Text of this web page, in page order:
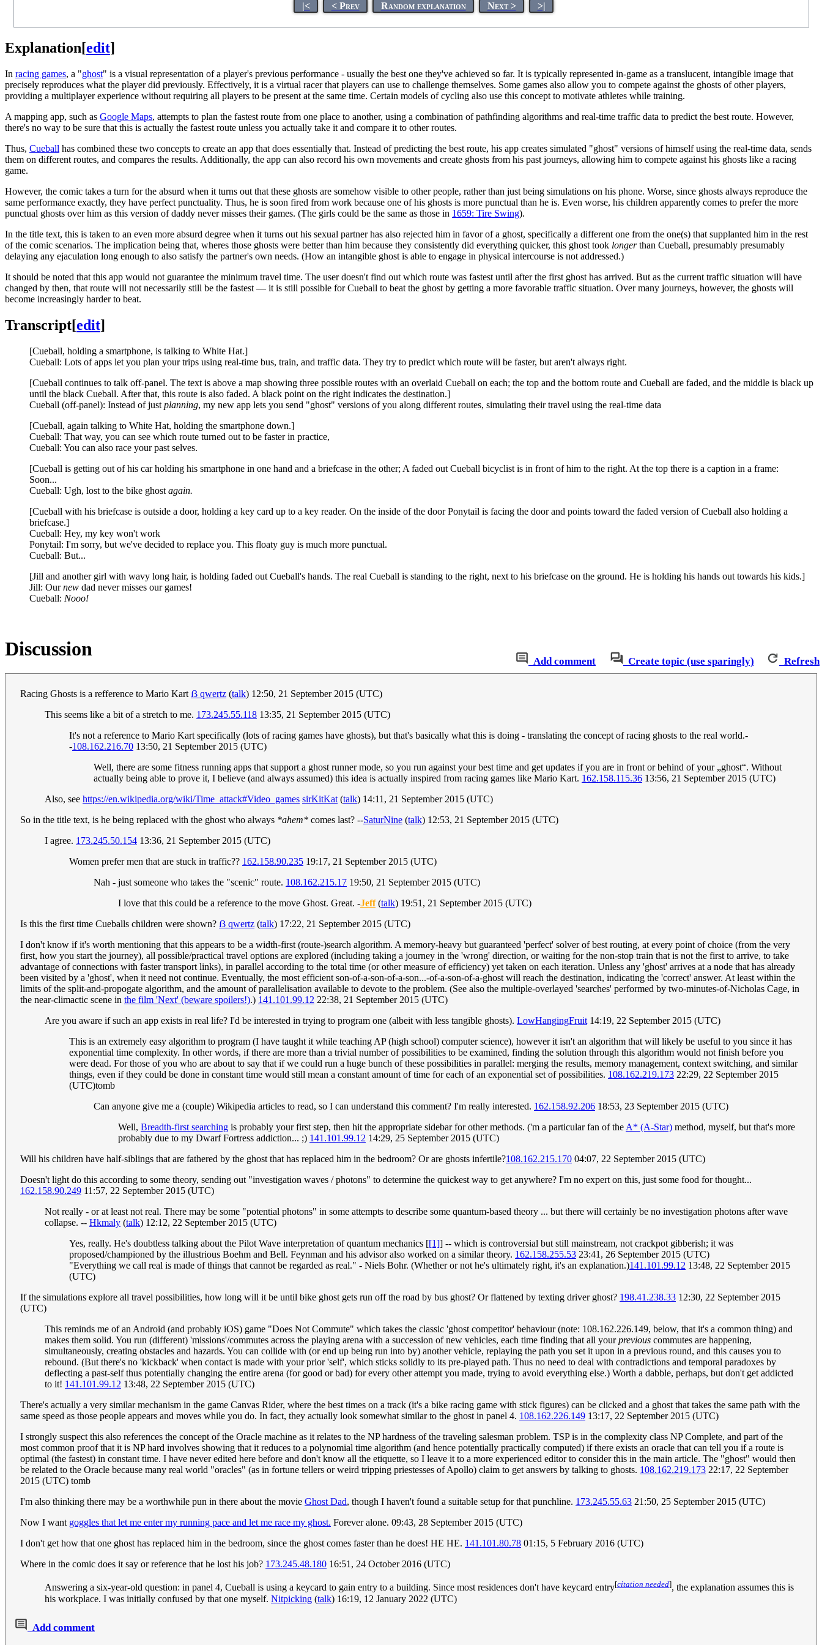
|< < Prev Random explanation Next > >|
Explanation[edit]
In racing games, a "ghost" is a visual representation of a player's previous performance - usually the best one they've achieved so far. It is typically represented in-game as a translucent, intangible image that
precisely reproduces what the player did previously. Effectively, it is a virtual racer that players can use to challenge themselves. Some games also allow you to compete against the ghosts of other players,
providing a multiplayer experience without requiring all players to be present at the same time. Certain models of cycling also use this concept to motivate athletes while training.
A mapping app, such as Google Maps, attempts to plan the fastest route from one place to another, using a combination of pathfinding algorithms and real-time traffic data to predict the best route. However,
there's no way to be sure that this is actually the fastest route unless you actually take it and compare it to other routes.
Thus, Cueball has combined these two concepts to create an app that does essentially that. Instead of predicting the best route, his app creates simulated "ghost" versions of himself using the real-time data, sends
them on different routes, and compares the results. Additionally, the app can also record his own movements and create ghosts from his past journeys, allowing him to compete against his ghosts like a racing
game.
However, the comic takes a turn for the absurd when it turns out that these ghosts are somehow visible to other people, rather than just being simulations on his phone. Worse, since ghosts always reproduce the
same performance exactly, they have perfect punctuality. Thus, he is soon fired from work because one of his ghosts is more punctual than he is. Even worse, his children apparently comes to prefer the more
punctual ghosts over him as this version of daddy never misses their games. (The girls could be the same as those in 1659: Tire Swing).
In the title text, this is taken to an even more absurd degree when it turns out his sexual partner has also rejected him in favor of a ghost, specifically a different one from the one(s) that supplanted him in the rest
of the comic scenarios. The implication being that, wheres those ghosts were better than him because they consistently did everything quicker, this ghost took longerthan Cueball, presumably presumably
delaying any ejaculation long enough to also satisfy the partner's own needs. (How an intangible ghost is able to engage in physical intercourse is not addressed.)
It should be noted that this app would not guarantee the minimum travel time. The user doesn't find out which route was fastest until after the first ghost has arrived. But as the current traffic situation will have
changed by then, that route will not necessarily still be the fastest — it is still possible for Cueball to beat the ghost by getting a more favorable traffic situation. Over many journeys, however, the ghosts will
become increasingly harder to beat.
Transcript[edit]
[Cueball, holding a smartphone, is talking to White Hat.]
Cueball: Lots of apps let you plan your trips using real-time bus, train, and traffic data. They try to predict which route will be faster, but aren't always right.
[Cueball continues to talk off-panel. The text is above a map showing three possible routes with an overlaid Cueball on each; the top and the bottom route and Cueball are faded, and the middle is black up
until the black Cueball. After that, this route is also faded. A black point on the right indicates the destination.]
Cueball (off-panel): Instead of just planning, my new app lets you send "ghost" versions of you along different routes, simulating their travel using the real-time data
[Cueball, again talking to White Hat, holding the smartphone down.]
Cueball: That way, you can see which route turned out to be faster in practice,
Cueball: You can also race your past selves.
[Cueball is getting out of his car holding his smartphone in one hand and a briefcase in the other; A faded out Cueball bicyclist is in front of him to the right. At the top there is a caption in a frame:
Soon...
Cueball: Ugh, lost to the bike ghost again.
[Cueball with his briefcase is outside a door, holding a key card up to a key reader. On the inside of the door Ponytail is facing the door and points toward the faded version of Cueball also holding a
briefcase.]
Cueball: Hey, my key won't work
Ponytail: I'm sorry, but we've decided to replace you. This floaty guy is much more punctual.
Cueball: But...
[Jill and another girl with wavy long hair, is holding faded out Cueball's hands. The real Cueball is standing to the right, next to his briefcase on the ground. He is holding his hands out towards his kids.]
Jill: Ournew dad never misses our games!
Cueball: Nooo!
Add comment Create topic (use sparingly) Refresh
Discussion
Racing Ghosts is a refference to Mario Kartẞ qwertz (talk) 12:50, 21 September 2015 (UTC)
This seems like a bit of a stretch to me. 173.245.55.118 13:35, 21 September 2015 (UTC)
It's not a reference to Mario Kart specifically (lots of racing games have ghosts), but that's basically what this is doing - translating the concept of racing ghosts to the real world.-
-108.162.216.70 13:50, 21 September 2015 (UTC)
Well, there are some fitness running apps that support a ghost runner mode, so you run against your best time and get updates if you are in front or behind of your „ghost“. Without
actually being able to prove it, I believe (and always assumed) this idea is actually inspired from racing games like Mario Kart. 162.158.115.36 13:56, 21 September 2015 (UTC)
Also, see https://en.wikipedia.org/wiki/Time_attack#Video_games sirKitKat(talk) 14:11, 21 September 2015 (UTC)
So in the title text, is he being replaced with the ghost who always *ahem* comes last? --SaturNine (talk) 12:53, 21 September 2015 (UTC)
I agree. 173.245.50.154 13:36, 21 September 2015 (UTC)
Women prefer men that are stuck in traffic?? 162.158.90.235 19:17, 21 September 2015 (UTC)
Nah - just someone who takes the "scenic" route. 108.162.215.17 19:50, 21 September 2015 (UTC)
I love that this could be a reference to the move Ghost. Great. -Jeff(talk) 19:51, 21 September 2015 (UTC)
Is this the first time Cueballs children were shown? ẞ qwertz (talk) 17:22, 21 September 2015 (UTC)
I don't know if it's worth mentioning that this appears to be a width-first (route-)search algorithm. A memory-heavy but guaranteed 'perfect' solver of best routing, at every point of choice (from the very
first, how you start the journey), all possible/practical travel options are explored (including taking a journey in the 'wrong' direction, or waiting for the non-stop train that is not the first to arrive, to take
advantage of connections with faster transport links), in parallel according to the total time (or other measure of efficiency) yet taken on each iteration. Unless any 'ghost' arrives at a node that has already
been visited by a 'ghost', when it need not continue. Eventually, the most efficient son-of-a-son-of-a-son...-of-a-son-of-a-ghost will reach the destination, indicating the 'correct' answer. At least within the
limits of the split-and-propogate algorithm, and the amount of parallelisation available to devote to the problem. (See also the multiple-overlayed 'searches' performed by two-minutes-of-Nicholas Cage, in
the near-climactic scene in the film 'Next' (beware spoilers!).) 141.101.99.12 22:38, 21 September 2015 (UTC)
Are you aware if such an app exists in real life? I'd be interested in trying to program one (albeit with less tangible ghosts). LowHangingFruit14:19, 22 September 2015 (UTC)
This is an extremely easy algorithm to program (I have taught it while teaching AP (high school) computer science), however it isn't an algorithm that will likely be useful to you since it has
exponential time complexity. In other words, if there are more than a trivial number of possibilities to be examined, finding the solution through this algorithm would not finish before you
were dead. For those of you who are about to say that if we could run a huge bunch of these possibilities in parallel: merging the results, memory management, context switching, and similar
things, even if they could be done in constant time would still mean a constant amount of time for each of an exponential set of possibilities. 108.162.219.173 22:29, 22 September 2015
(UTC)tomb
Can anyone give me a (couple) Wikipedia articles to read, so I can understand this comment? I'm really interested. 162.158.92.206 18:53, 23 September 2015 (UTC)
Well, Breadth-first searching is probably your first step, then hit the appropriate sidebar for other methods. ('m a particular fan of theA* (A-Star) method, myself, but that's more
probably due to my Dwarf Fortress addiction... ;) 141.101.99.12 14:29, 25 September 2015 (UTC)
Will his children have half-siblings that are fathered by the ghost that has replaced him in the bedroom? Or are ghosts infertile?108.162.215.170 04:07, 22 September 2015 (UTC)
Doesn't light do this according to some theory, sending out "investigation waves / photons" to determine the quickest way to get anywhere? I'm no expert on this, just some food for thought...
162.158.90.249 11:57, 22 September 2015 (UTC)
Not really - or at least not real. There may be some "potential photons" in some attempts to describe some quantum-based theory ... but there will certainly be no investigation photons after wave
collapse. -- Hkmaly (talk) 12:12, 22 September 2015 (UTC)
Yes, really. He's doubtless talking about the Pilot Wave interpretation of quantum mechanics [[1]] -- which is controversial but still mainstream, not crackpot gibberish; it was
proposed/championed by the illustrious Boehm and Bell. Feynman and his advisor also worked on a similar theory. 162.158.255.53 23:41, 26 September 2015 (UTC)
"Everything we call real is made of things that cannot be regarded as real." - Niels Bohr. (Whether or not he's ultimately right, it's an explanation.)141.101.99.12 13:48, 22 September 2015
(UTC)
If the simulations explore all travel possibilities, how long will it be until bike ghost gets run off the road by bus ghost? Or flattened by texting driver ghost? 198.41.238.33 12:30, 22 September 2015
(UTC)
This reminds me of an Android (and probably iOS) game "Does Not Commute" which takes the classic 'ghost competitor' behaviour (note: 108.162.226.149, below, that it's a common thing) and
makes them solid. You run (different) 'missions'/commutes across the playing arena with a succession of new vehicles, each time finding that all yourprevious commutes are happening,
simultaneously, creating obstacles and hazards. You can collide with (or end up being run into by) another vehicle, replaying the path you set it upon in a previous round, and this causes you to
rebound. (But there's no 'kickback' when contact is made with your prior 'self', which sticks solidly to its pre-played path. Thus no need to deal with contradictions and temporal paradoxes by
deflecting a past-self thus potentially changing the entire arena (for good or bad) for every other attempt you made, trying to avoid everything else.) Worth a dabble, perhaps, but don't get addicted
to it! 141.101.99.12 13:48, 22 September 2015 (UTC)
There's actually a very similar mechanism in the game Canvas Rider, where the best times on a track (it's a bike racing game with stick figures) can be clicked and a ghost that takes the same path with the
same speed as those people appears and moves while you do. In fact, they actually look somewhat similar to the ghost in panel 4. 108.162.226.149 13:17, 22 September 2015 (UTC)
I strongly suspect this also references the concept of the Oracle machine as it relates to the NP hardness of the traveling salesman problem. TSP is in the complexity class NP Complete, and part of the
most common proof that it is NP hard involves showing that it reduces to a polynomial time algorithm (and hence potentially practically computed) if there exists an oracle that can tell you if a route is
optimal (the fastest) in constant time. I have never edited here before and don't know all the etiquette, so I leave it to a more experienced editor to consider this in the main article. The "ghost" would then
be related to the Oracle because many real world "oracles" (as in fortune tellers or weird tripping priestesses of Apollo) claim to get answers by talking to ghosts. 108.162.219.173 22:17, 22 September
2015 (UTC) tomb
I'm also thinking there may be a worthwhile pun in there about the movie Ghost Dad, though I haven't found a suitable setup for that punchline. 173.245.55.63 21:50, 25 September 2015 (UTC)
Now I want goggles that let me enter my running pace and let me race my ghost. Forever alone. 09:43, 28 September 2015 (UTC)
I don't get how that one ghost has replaced him in the bedroom, since the ghost comes faster than he does! HE HE. 141.101.80.78 01:15, 5 February 2016 (UTC)
Where in the comic does it say or reference that he lost his job? 173.245.48.180 16:51, 24 October 2016 (UTC)
Answering a six-year-old question: in panel 4, Cueball is using a keycard to gain entry to a building. Since most residences don't have keycard entry[citation needed], the explanation assumes this is
his workplace. I was initially confused by that one myself. Nitpicking (talk) 16:19, 12 January 2022 (UTC)
Add comment